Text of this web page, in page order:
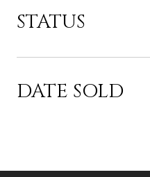
STATUS
DATE SOLD